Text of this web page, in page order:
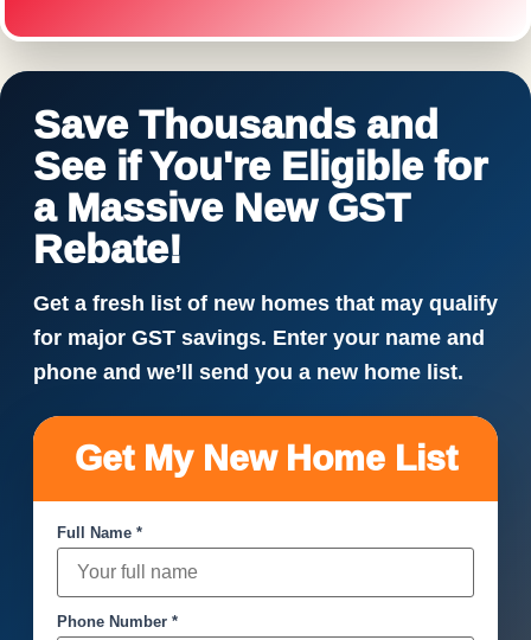
Save Thousands and
See if You're Eligible for
a Massive New GST
Rebate!
Get a fresh list of new homes that may qualify
for major GST savings. Enter your name and
phone and we’ll send you a new home list.
Get My New Home List
Full Name *
Phone Number *